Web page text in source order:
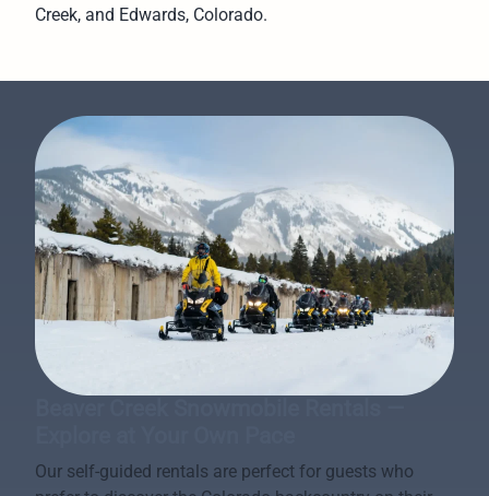
Creek, and Edwards, Colorado.
Our self-guided rentals are perfect for guests who